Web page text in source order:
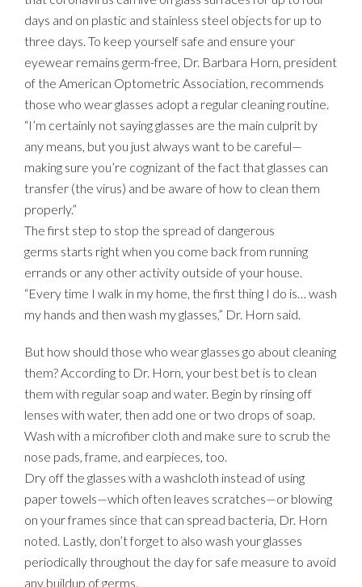
days and on plastic and stainless steel objects for up to
three days. To keep yourself safe and ensure your
eyewear remains germ-free, Dr. Barbara Horn, president
of the American Optometric Association, recommends
those who wear glasses adopt a regular cleaning routine.
“I’m certainly not saying glasses are the main culprit by
any means, but you just always want to be careful—
making sure you’re cognizant of the fact that glasses can
transfer (the virus) and be aware of how to clean them
properly.”
The first step to stop the spread of dangerous
germs starts right when you come back from running
errands or any other activity outside of your house.
“Every time I walk in my home, the first thing I do is… wash
my hands and then wash my glasses,” Dr. Horn said.
But how should those who wear glasses go about cleaning
them? According to Dr. Horn, your best bet is to clean
them with regular soap and water. Begin by rinsing off
lenses with water, then add one or two drops of soap.
Wash with a microfiber cloth and make sure to scrub the
nose pads, frame, and earpieces, too.
Dry off the glasses with a washcloth instead of using
paper towels—which often leaves scratches—or blowing
on your frames since that can spread bacteria, Dr. Horn
noted. Lastly, don’t forget to also wash your glasses
periodically throughout the day for safe measure to avoid
any buildup of germs.